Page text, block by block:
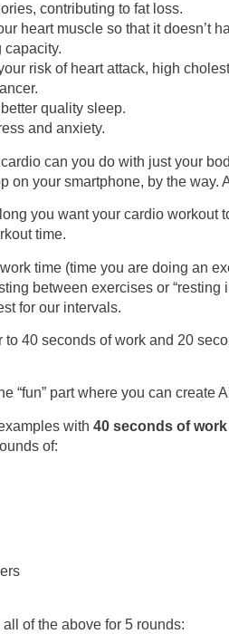
contributing to fat loss.
heart muscle so that it doesn’t
capacity.
risk of heart attack, high
quality sleep.
and anxiety.
can you do with just your
on your smartphone, by the way.
you want your cardio workout
time.
time (time you are doing an
between exercises or “resting
for our intervals.
to 40 seconds of work and 20
“fun” part where you can create
with 40 seconds of
of:
of the above for 5 rounds: